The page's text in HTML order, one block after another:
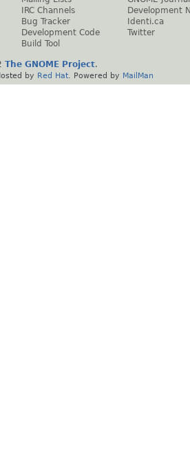
IRC Channels
Bug Tracker
Development Code
Build Tool
Development
Identi.ca
Twitter
The GNOME Project.
by Red Hat . Powered by MailMan